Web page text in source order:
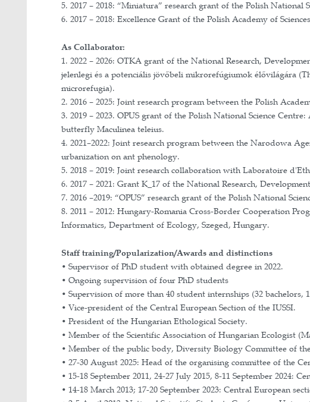
Research interests:
I am interested in individual behavioural
division of labour and contribute to colony
abilities, and molecular immunity.
In addition, my research addresses
global climate change. I also study
Implemented grants and projects
As PI:
1. 2022 – 2025: Bolyai János Research
2. July 2023: STAR-UBB Academic
3. 2022 – 2024: Bolyai+ Higher Education
4. 2018: Mobility grant for young scientists
5. 2017 – 2018: “Miniatura” research grant
6. 2017 – 2018: Excellence Grant of the
As Collaborator:
1. 2022 – 2026: OTKA grant of the National
jelenlegi és a potenciális jövőbeli
microrefugia).
2. 2016 – 2025: Joint research program